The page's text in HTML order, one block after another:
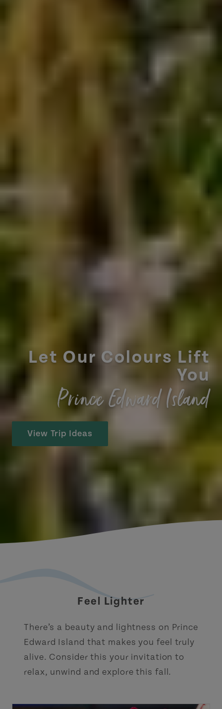
Let Our Colours Lift
You
Prince Edward Island
View Trip Ideas
Feel Lighter
There’s a beauty and lightness on Prince
Edward Island that makes you feel truly
alive. Consider this your invitation to
relax, unwind and explore this fall.